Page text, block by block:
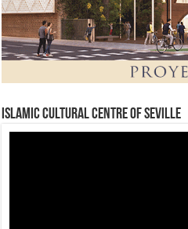
Islamic Cultural Centre of Seville